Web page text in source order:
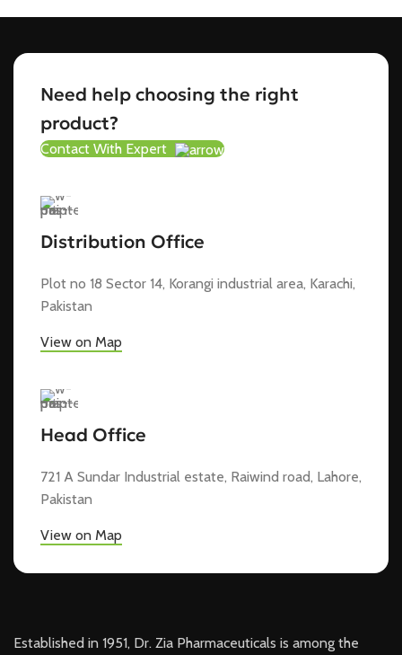
Need help choosing the right
product?
Contact With Expert
Distribution Office
Plot no 18 Sector 14, Korangi industrial area, Karachi,
Pakistan
View on Map
Head Office
721 A Sundar Industrial estate, Raiwind road, Lahore,
Pakistan
View on Map
Established in 1951, Dr. Zia Pharmaceuticals is among the